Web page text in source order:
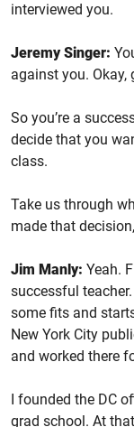
interviewed you.
Jeremy Singer:
against you. Okay,
So you’re a
decide that you
class.
Take us through
made that
Jim Manly: Yeah.
successful
some fits and
New York City
and worked there
I founded the DC
grad school. At